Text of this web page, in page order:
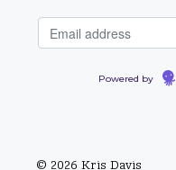
Powered by
© 2026 Kris Davis